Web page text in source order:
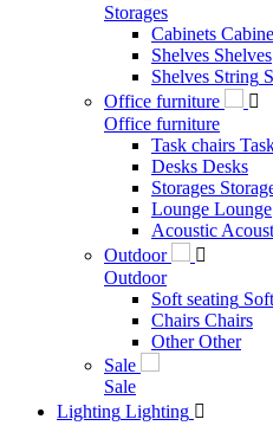
Storages
Cabinets
Shelves Shelves
Shelves String
Office furniture

Office furniture
Task chairs
Desks Desks
Storages
Lounge Lounge
Acoustic
Outdoor

Outdoor
Soft seating
Chairs Chairs
Other Other
Sale
Sale
Lighting Lighting 